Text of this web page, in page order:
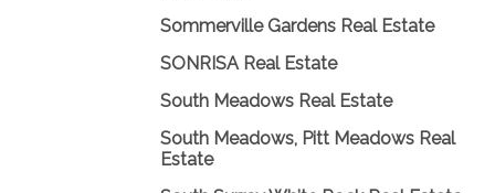
Sommerville Gardens Real Estate
SONRISA Real Estate
South Meadows Real Estate
South Meadows, Pitt Meadows Real
Estate